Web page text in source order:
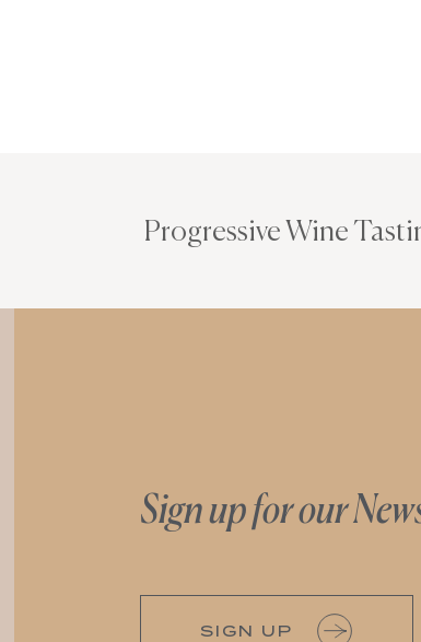
Progressive Wine
Sign up for our
SIGN UP